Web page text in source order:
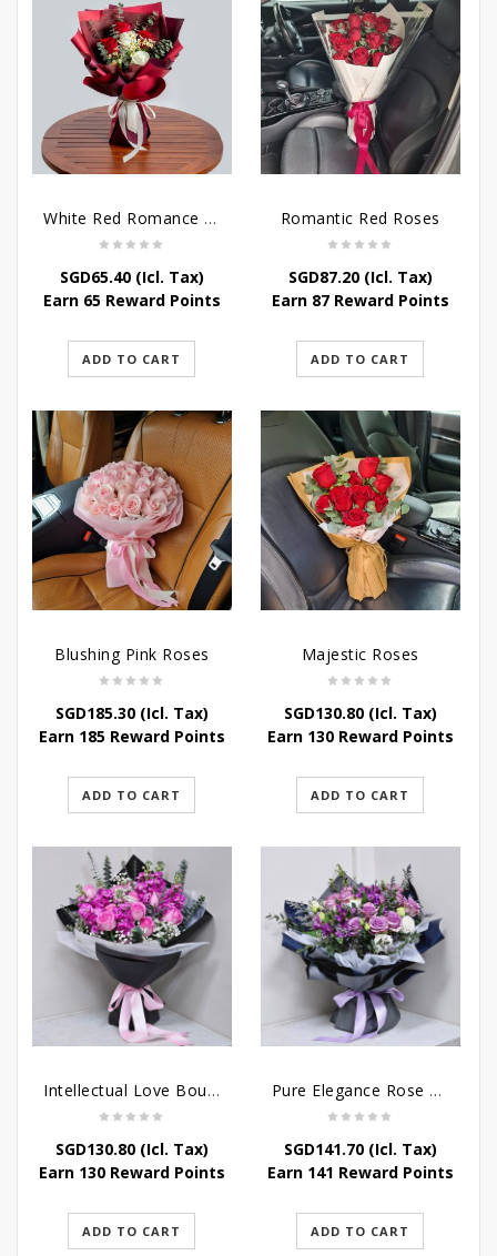
White Red Romance Rose
SGD65.40(Icl. Tax)
Earn 65 Reward Points
ADD TO CART
Romantic Red Roses
SGD87.20(Icl. Tax)
Earn 87 Reward Points
ADD TO CART
Blushing Pink Roses
SGD185.30(Icl. Tax)
Earn 185 Reward Points
ADD TO CART
Majestic Roses
SGD130.80(Icl. Tax)
Earn 130 Reward Points
ADD TO CART
Intellectual Love Bouquet
SGD130.80(Icl. Tax)
Earn 130 Reward Points
ADD TO CART
Pure Elegance Rose Bouquet
SGD141.70(Icl. Tax)
Earn 141 Reward Points
ADD TO CART